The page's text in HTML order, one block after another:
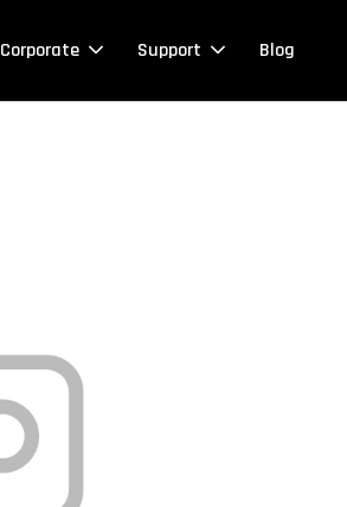
Corporate Support Blog